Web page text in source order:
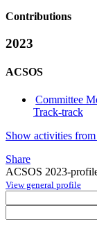
Contributions
2023
ACSOS
Committee
Track-track
Show activities
Share
ACSOS 2023-
View general profile